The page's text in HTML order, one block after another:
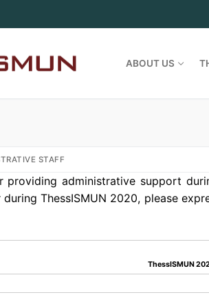
ABOUT US
STAFF
providing administrative support
ThessISMUN 2020, please
ThessISMUN